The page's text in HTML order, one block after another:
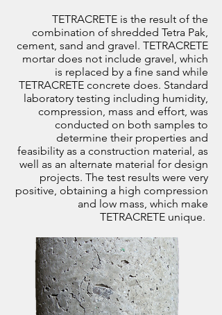
TETRACRETE is the result of the
combination of shredded Tetra Pak,
cement, sand and gravel. TETRACRETE
mortar does not include gravel, which
is replaced by a fine sand while
TETRACRETE concrete does. Standard
laboratory testing including humidity,
compression, mass and effort, was
conducted on both samples to
determine their properties and
feasibility as a construction material, as
well as an alternate material for design
projects. The test results were very
positive, obtaining a high compression
and low mass, which make
TETRACRETE unique.